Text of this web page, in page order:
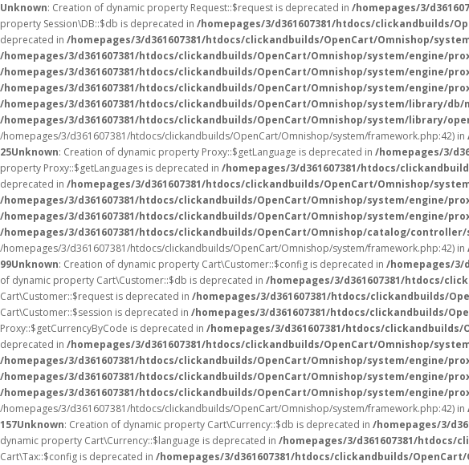
Unknown: Creation of dynamic property Request::$request is deprecated in /homepages/3/
property Session\DB::$db is deprecated in /homepages/3/d361607381/htdocs/clickandbuilds/
deprecated in /homepages/3/d361607381/htdocs/clickandbuilds/OpenCart/Omnishop/
/homepages/3/d361607381/htdocs/clickandbuilds/OpenCart/Omnishop/system/engine/
/homepages/3/d361607381/htdocs/clickandbuilds/OpenCart/Omnishop/system/engine/
/homepages/3/d361607381/htdocs/clickandbuilds/OpenCart/Omnishop/system/engine/
/homepages/3/d361607381/htdocs/clickandbuilds/OpenCart/Omnishop/system/library/db/
/homepages/3/d361607381/htdocs/clickandbuilds/OpenCart/Omnishop/system/library/
/homepages/3/d361607381/htdocs/clickandbuilds/OpenCart/Omnishop/system/framework.php:42) in
25Unknown: Creation of dynamic property Proxy::$getLanguage is deprecated in /homepages/3/
property Proxy::$getLanguages is deprecated in /homepages/3/d361607381/htdocs/
deprecated in /homepages/3/d361607381/htdocs/clickandbuilds/OpenCart/Omnishop/
/homepages/3/d361607381/htdocs/clickandbuilds/OpenCart/Omnishop/system/engine/
/homepages/3/d361607381/htdocs/clickandbuilds/OpenCart/Omnishop/system/engine/
/homepages/3/d361607381/htdocs/clickandbuilds/OpenCart/Omnishop/catalog/
/homepages/3/d361607381/htdocs/clickandbuilds/OpenCart/Omnishop/system/framework.php:42) in
99Unknown: Creation of dynamic property Cart\Customer::$config is deprecated in /homepages/3/
of dynamic property Cart\Customer::$db is deprecated in /homepages/3/d361607381/htdocs/
Cart\Customer::$request is deprecated in /homepages/3/d361607381/htdocs/clickandbuilds/
Cart\Customer::$session is deprecated in /homepages/3/d361607381/htdocs/clickandbuilds/
Proxy::$getCurrencyByCode is deprecated in /homepages/3/d361607381/htdocs/
deprecated in /homepages/3/d361607381/htdocs/clickandbuilds/OpenCart/Omnishop/
/homepages/3/d361607381/htdocs/clickandbuilds/OpenCart/Omnishop/system/engine/
/homepages/3/d361607381/htdocs/clickandbuilds/OpenCart/Omnishop/system/engine/
/homepages/3/d361607381/htdocs/clickandbuilds/OpenCart/Omnishop/system/engine/
/homepages/3/d361607381/htdocs/clickandbuilds/OpenCart/Omnishop/system/framework.php:42) in
157Unknown: Creation of dynamic property Cart\Currency::$db is deprecated in /homepages/3/
dynamic property Cart\Currency::$language is deprecated in /homepages/3/d361607381/
Cart\Tax::$config is deprecated in /homepages/3/d361607381/htdocs/clickandbuilds/